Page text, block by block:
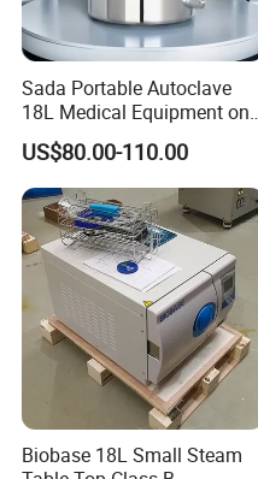
Sada Portable Autoclave
18L Medical Equipment on
Sale Electric or LPG Heated
Portable Steam Sterilizer
Machine 24L Class B Small
Steam Autoclave Sterilizer
US$80.00-110.00
Biobase 18L Small Steam